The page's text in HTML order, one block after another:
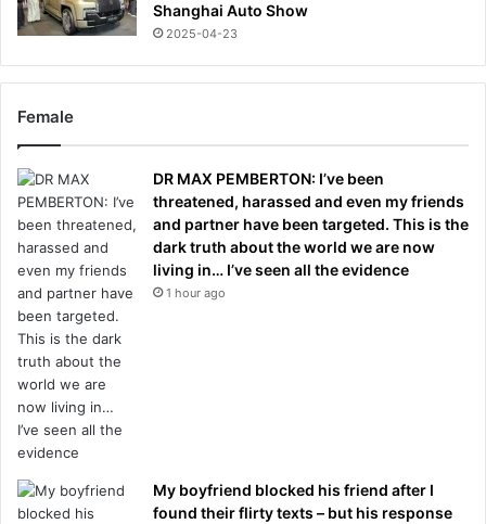
Shanghai Auto Show
2025-04-23
Female
DR MAX PEMBERTON: I’ve been
threatened, harassed and even my friends
and partner have been targeted. This is the
dark truth about the world we are now
living in… I’ve seen all the evidence
1 hour ago
My boyfriend blocked his friend after I
found their flirty texts – but his response